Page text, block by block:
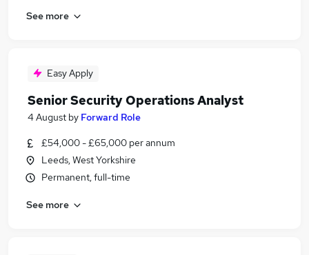
See more
Easy Apply
Senior Security Operations Analyst
4 August by Forward Role
£54,000 - £65,000 per annum
Leeds, West Yorkshire
Permanent, full-time
See more